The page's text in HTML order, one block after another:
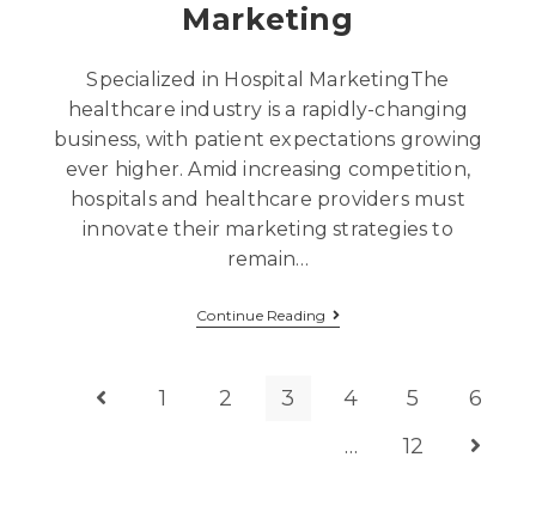
Marketing
Specialized in Hospital MarketingThe
healthcare industry is a rapidly-changing
business, with patient expectations growing
ever higher. Amid increasing competition,
hospitals and healthcare providers must
innovate their marketing strategies to
remain…
Continue Reading
1 2 3 4 5
6
…
12